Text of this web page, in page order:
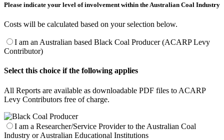
Please indicate your level of involvement within the Australian Coal Industry
Costs will be calculated based on your selection below.
I am an Australian based Black Coal Producer (ACARP Levy
Contributor)
Select this choice if the following applies
All Reports are available as downloadable PDF files to ACARP
Levy Contributors free of charge.
I am a Researcher/Service Provider to the Australian Coal
Industry or Australian Educational Institutions